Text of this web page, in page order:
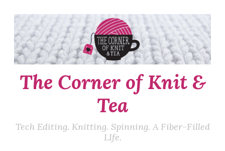
Skip
to
content
The Corner of Knit &
Tea
Tech Editing. Knitting. Spinning. A Fiber-Filled
LIfe.